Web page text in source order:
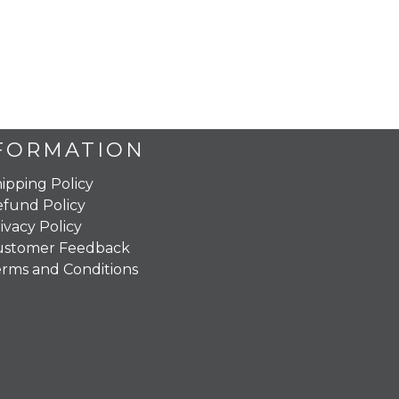
Policy
Policy
Policy
Feedback
and Conditions